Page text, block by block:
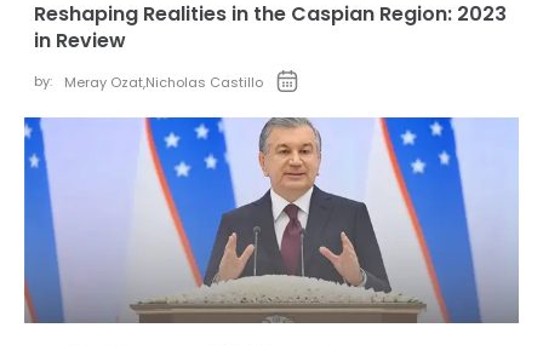
Reshaping Realities in the Caspian Region: 2023
in Review
by: Meray Ozat,Nicholas Castillo